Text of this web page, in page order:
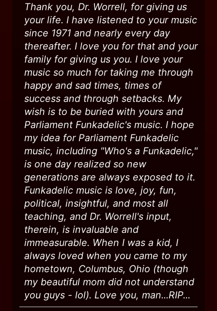
Thank you, Dr. Worrell, for giving us
your life. I have listened to your music
since 1971 and nearly every day
thereafter. I love you for that and your
family for giving us you. I love your
music so much for taking me through
happy and sad times, times of
success and through setbacks. My
wish is to be buried with yours and
Parliament Funkadelic's music. I hope
my idea for Parliament Funkadelic
music, including "Who's a Funkadelic,"
is one day realized so new
generations are always exposed to it.
Funkadelic music is love, joy, fun,
political, insightful, and most all
teaching, and Dr. Worrell's input,
therein, is invaluable and
immeasurable. When I was a kid, I
always loved when you came to my
hometown, Columbus, Ohio (though
my beautiful mom did not understand
you guys - lol). Love you, man...RIP...